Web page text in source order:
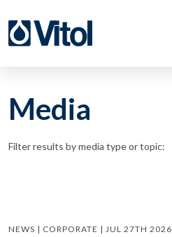
Media
Filter results by media type or topic:
NEWS | CORPORATE | JUL 27TH 2026